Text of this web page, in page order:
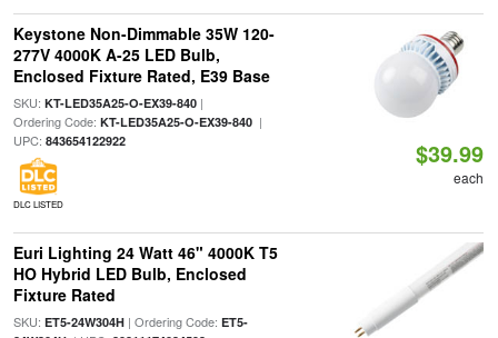
Keystone Non-Dimmable 35W 120-
277V 4000K A-25 LED Bulb,
Enclosed Fixture Rated, E39 Base
SKU: KT-LED35A25-O-EX39-840|
Ordering Code: KT-LED35A25-O-EX39-840|
UPC: 843654122922
DLC LISTED
$39.99
each
Euri Lighting 24 Watt 46" 4000K T5
HO Hybrid LED Bulb, Enclosed
Fixture Rated
SKU: ET5-24W304H| Ordering Code: ET5-